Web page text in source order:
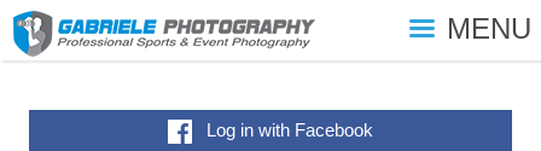
MENU
Log in with Facebook